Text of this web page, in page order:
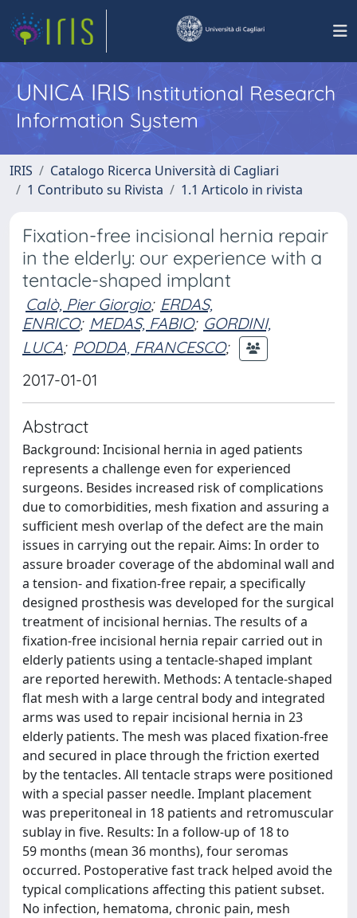
UNICA IRISInstitutional Research
Information System
IRIS
Catalogo Ricerca Università di Cagliari
1 Contributo su Rivista
1.1 Articolo in rivista
Fixation-free incisional hernia repair
in the elderly: our experience with a
tentacle-shaped implant
Calò, Pier Giorgio; ERDAS,
ENRICO; MEDAS, FABIO; GORDINI,
LUCA; PODDA, FRANCESCO;
2017-01-01
Abstract
Background: Incisional hernia in aged patients
represents a challenge even for experienced
surgeons. Besides increased risk of complications
due to comorbidities, mesh fixation and assuring a
sufficient mesh overlap of the defect are the main
issues in carrying out the repair. Aims: In order to
assure broader coverage of the abdominal wall and
a tension- and fixation-free repair, a specifically
designed prosthesis was developed for the surgical
treatment of incisional hernias. The results of a
fixation-free incisional hernia repair carried out in
elderly patients using a tentacle-shaped implant
are reported herewith. Methods: A tentacle-shaped
flat mesh with a large central body and integrated
arms was used to repair incisional hernia in 23
elderly patients. The mesh was placed fixation-free
and secured in place through the friction exerted
by the tentacles. All tentacle straps were positioned
with a special passer needle. Implant placement
was preperitoneal in 18 patients and retromuscular
sublay in five. Results: In a follow-up of 18 to
59 months (mean 36 months), four seromas
occurred. Postoperative fast track helped avoid the
typical complications affecting this patient subset.
No infection, hematoma, chronic pain, mesh